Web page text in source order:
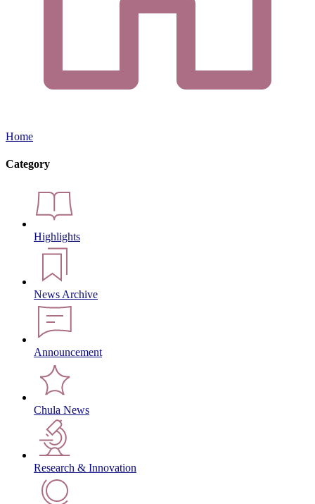
Home
Category
Highlights
News Archive
Announcement
Chula News
Research & Innovation